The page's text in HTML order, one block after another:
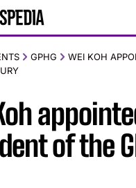
GPHG
WEI KOH
of the